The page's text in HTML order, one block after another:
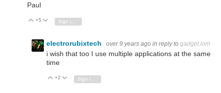
Paul
Vote Up
+5 Vote Down
electrorubixtech over 9 years ago in reply to gadget.iom
i wish that too I use multiple applications at the same
time
Vote Up
+2 Vote Down